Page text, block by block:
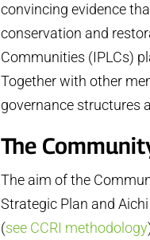
convincing evidence
conservation and
Communities (IPLCs)
Together with other
governance structures
The
The aim of the
Strategic Plan and
(see CCRI methodology